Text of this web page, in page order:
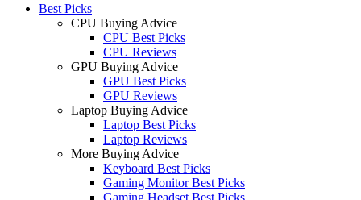
Best Picks
CPU Buying Advice
CPU Best Picks
CPU Reviews
GPU Buying Advice
GPU Best Picks
GPU Reviews
Laptop Buying Advice
Laptop Best Picks
Laptop Reviews
More Buying Advice
Keyboard Best Picks
Gaming Monitor Best Picks
Gaming Headset Best Picks